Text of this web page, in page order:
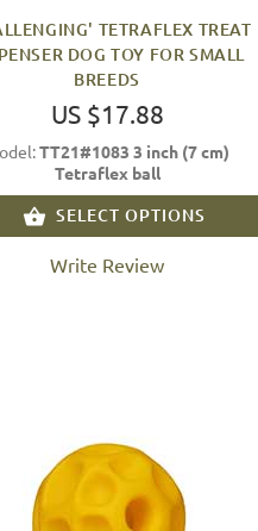
TETRAFLEX TREAT
DOG TOY FOR SMALL
BREEDS
US $17.88
TT21#1083 3 inch (7 cm)
Tetraflex ball
SELECT OPTIONS
Write Review